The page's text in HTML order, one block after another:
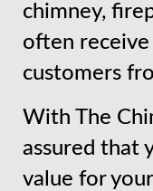
chimney,
often
customers
With The
assured that
value for